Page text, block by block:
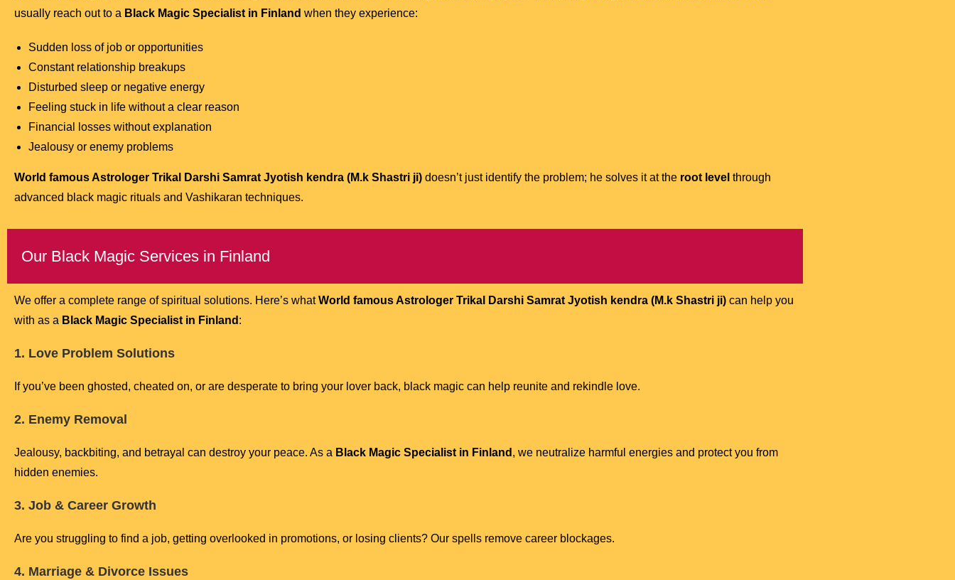
usually reach out to a Black Magic Specialist in Finland when they experience:
Sudden loss of job or opportunities
Constant relationship breakups
Disturbed sleep or negative energy
Feeling stuck in life without a clear reason
Financial losses without explanation
Jealousy or enemy problems
World famous Astrologer Trikal Darshi Samrat Jyotish kendra (M.k Shastri ji) doesn’t just identify the problem; he solves it at the root level through
advanced black magic rituals and Vashikaran techniques.
Our Black Magic Services in Finland
We offer a complete range of spiritual solutions. Here’s whatWorld famous Astrologer Trikal Darshi Samrat Jyotish kendra (M.k Shastri ji) can help you
with as a Black Magic Specialist in Finland :
1. Love Problem Solutions
If you’ve been ghosted, cheated on, or are desperate to bring your lover back, black magic can help reunite and rekindle love.
2. Enemy Removal
Jealousy, backbiting, and betrayal can destroy your peace. As a Black Magic Specialist in Finland , we neutralize harmful energies and protect you from
hidden enemies.
3. Job & Career Growth
Are you struggling to find a job, getting overlooked in promotions, or losing clients? Our spells remove career blockages.
4. Marriage & Divorce Issues